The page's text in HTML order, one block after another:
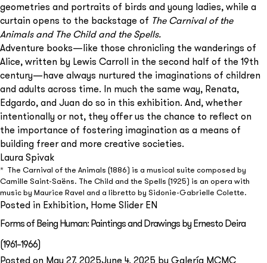
Subscribe to our
newsletter
geometries and portraits of birds and young ladies, while a
curtain opens to the backstage of The Carnival of the
Animals and The Child and the Spells.
Adventure books—like those chronicling the wanderings of
Alice, written by Lewis Carroll in the second half of the 19th
century—have always nurtured the imaginations of children
and adults across time. In much the same way, Renata,
Edgardo, and Juan do so in this exhibition. And, whether
intentionally or not, they offer us the chance to reflect on
the importance of fostering imagination as a means of
building freer and more creative societies.
Laura Spivak
* The Carnival of the Animals (1886) is a musical suite composed by
Camille Saint-Saëns. The Child and the Spells (1925) is an opera with
music by Maurice Ravel and a libretto by Sidonie-Gabrielle Colette.
Posted in Exhibition, Home Slider EN
Forms of Being Human: Paintings and Drawings by Ernesto Deira
(1961–1966)
Posted on May 27, 2025June 4, 2025 by Galería MCMC